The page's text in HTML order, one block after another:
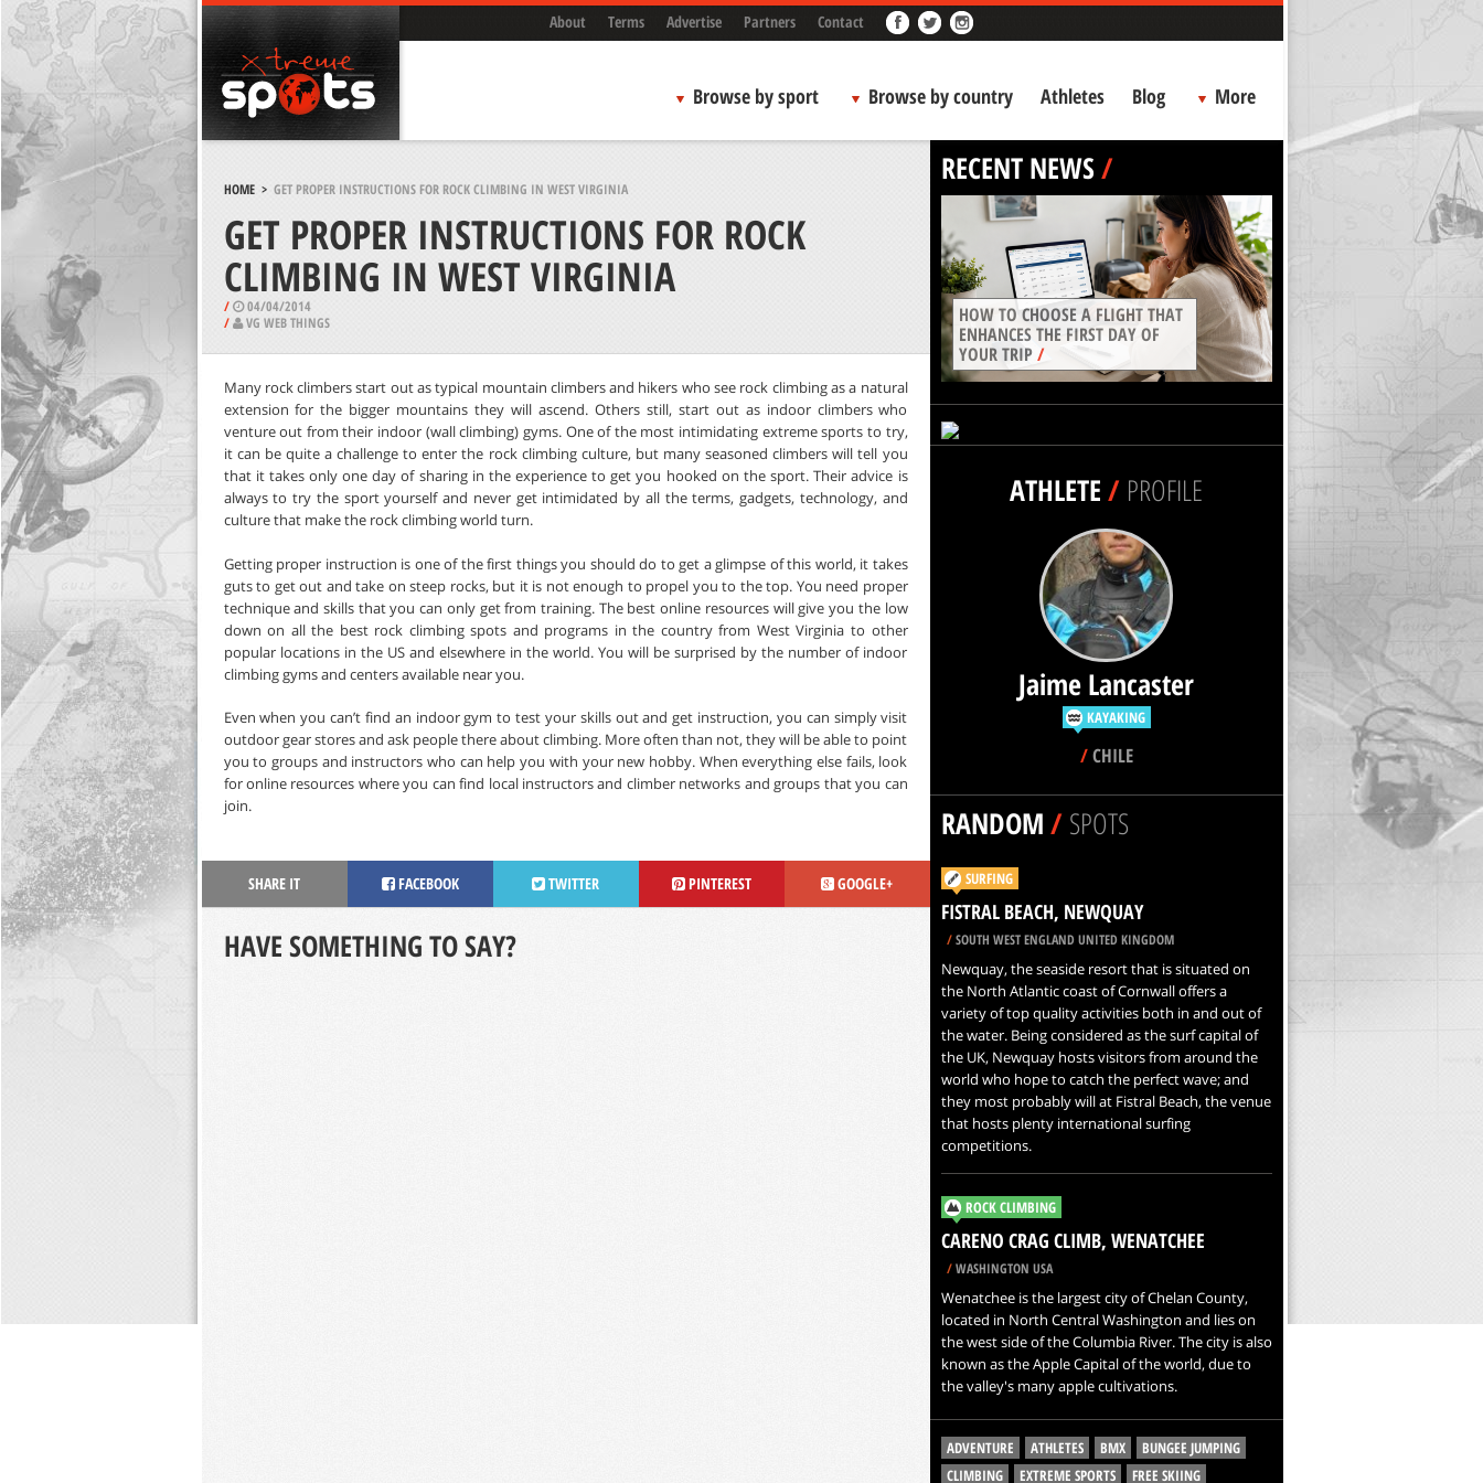
About Terms Advertise Partners Contact
Browse by sport Browse by country Athletes Blog More
HOME> GET PROPER INSTRUCTIONS FOR ROCK CLIMBING IN WEST VIRGINIA
GET PROPER INSTRUCTIONS FOR ROCK
CLIMBING IN WEST VIRGINIA
/
04/04/2014
/
VG WEB THINGS
Many rock climbers start out as typical mountain climbers and hikers who see rock climbing as a natural
extension for the bigger mountains they will ascend. Others still, start out as indoor climbers who
venture out from their indoor (wall climbing) gyms. One of the most intimidating extreme sports to try,
it can be quite a challenge to enter the rock climbing culture, but many seasoned climbers will tell you
that it takes only one day of sharing in the experience to get you hooked on the sport. Their advice is
always to try the sport yourself and never get intimidated by all the terms, gadgets, technology, and
culture that make the rock climbing world turn.
Getting proper instruction is one of the first things you should do to get a glimpse of this world, it takes
guts to get out and take on steep rocks, but it is not enough to propel you to the top. You need proper
technique and skills that you can only get from training. The best online resources will give you the low
down on all the best rock climbing spots and programs in the country from West Virginia to other
popular locations in the US and elsewhere in the world. You will be surprised by the number of indoor
climbing gyms and centers available near you.
Even when you can’t find an indoor gym to test your skills out and get instruction, you can simply visit
outdoor gear stores and ask people there about climbing. More often than not, they will be able to point
you to groups and instructors who can help you with your new hobby. When everything else fails, look
for online resources where you can find local instructors and climber networks and groups that you can
join.
SHARE IT FACEBOOK TWITTER PINTEREST GOOGLE+
HAVE SOMETHING TO SAY?
RECENT NEWS/
HOW TO CHOOSE A FLIGHT THAT
ENHANCES THE FIRST DAY OF
YOUR TRIP/
ATHLETE/ PROFILE
Jaime Lancaster
KAYAKING
/CHILE
RANDOM/SPOTS
SURFING
FISTRAL BEACH, NEWQUAY
/SOUTH WEST ENGLAND UNITED KINGDOM
Newquay, the seaside resort that is situated on
the North Atlantic coast of Cornwall offers a
variety of top quality activities both in and out of
the water. Being considered as the surf capital of
the UK, Newquay hosts visitors from around the
world who hope to catch the perfect wave; and
they most probably will at Fistral Beach, the venue
that hosts plenty international surfing
competitions.
ROCK CLIMBING
CARENO CRAG CLIMB, WENATCHEE
/WASHINGTON USA
Wenatchee is the largest city of Chelan County,
located in North Central Washington and lies on
the west side of the Columbia River. The city is also
known as the Apple Capital of the world, due to
the valley's many apple cultivations.
ADVENTURE ATHLETES BMX
BUNGEE JUMPING
CLIMBING
EXTREME SPORTS FREE SKIING